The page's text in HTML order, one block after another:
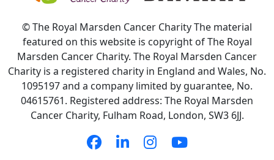
© The Royal Marsden Cancer Charity The material
featured on this website is copyright of The Royal
Marsden Cancer Charity. The Royal Marsden Cancer
Charity is a registered charity in England and Wales, No.
1095197 and a company limited by guarantee, No.
04615761. Registered address: The Royal Marsden
Cancer Charity, Fulham Road, London, SW3 6JJ.